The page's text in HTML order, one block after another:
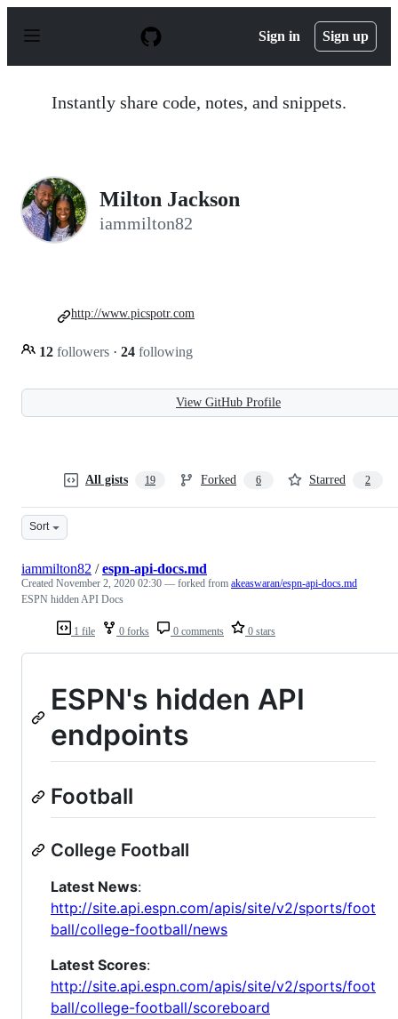
p
Sign in Sign up
Instantly share code, notes, and snippets.
Milton Jackson
iammilton82
12 followers · 24 following
http://www.picspotr.com
View GitHub Profile
All gists 19 Forked 6 Starred 2
Sort
1 file 0 forks 0 comments 0 stars
iammilton82 /espn-api-docs.md
Created November 2, 2020 02:30 — forked from akeaswaran/espn-api-docs.md
ESPN hidden API Docs
ESPN's hidden API
endpoints
Football
College Football
Latest News:
http://site.api.espn.com/apis/site/v2/sports/foot
ball/college-football/news
Latest Scores:
http://site.api.espn.com/apis/site/v2/sports/foot
ball/college-football/scoreboard